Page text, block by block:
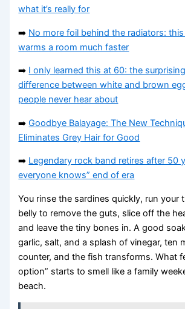
what it’s really for
➡️ No more foil behind the radiators:
warms a room much faster
➡️ I only learned this at 60: the
difference between white and brown
people never hear about
➡️Goodbye Balayage: The New
Eliminates Grey Hair for Good
➡️ Legendary rock band retires after 50
everyone knows” end of era
You rinse the sardines quickly, run your
belly to remove the guts, slice off the
and leave the tiny bones in. A good
garlic, salt, and a splash of vinegar, ten
counter, and the fish transforms. What
option” starts to smell like a family
beach.